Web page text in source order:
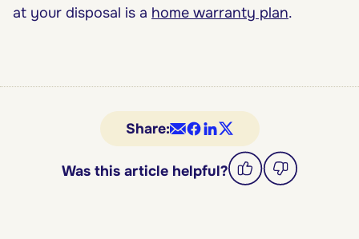
at your disposal is a home warranty plan.
Share:
Was this article helpful?